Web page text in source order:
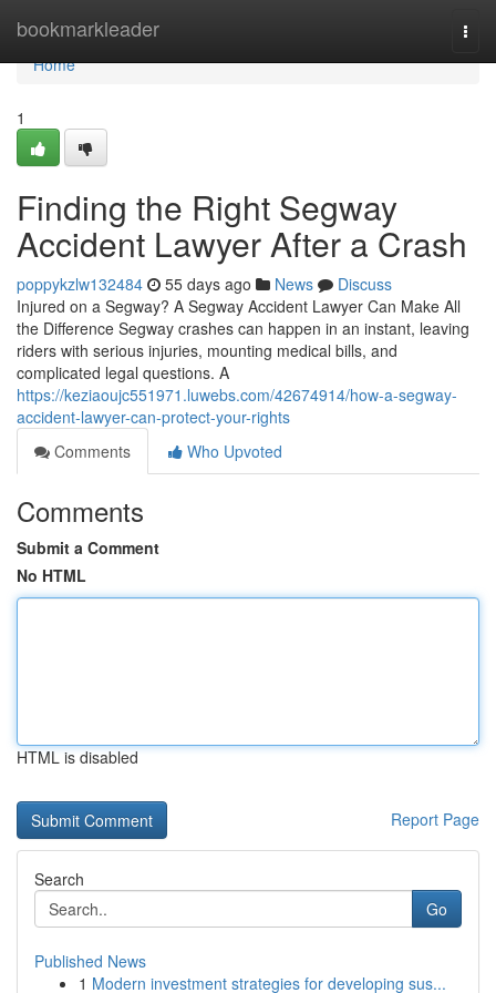
bookmarkleader
Home
Home
1
Finding the Right Segway
Accident Lawyer After a Crash
poppykzlw132484 55 days ago News
Discuss
Injured on a Segway? A Segway Accident Lawyer Can Make All
the Difference Segway crashes can happen in an instant, leaving
riders with serious injuries, mounting medical bills, and
complicated legal questions. A
https://keziaoujc551971.luwebs.com/42674914/how-a-segway-
accident-lawyer-can-protect-your-rights
Comments
Who Upvoted
Comments
Submit a Comment
No HTML
HTML is disabled
Report Page
Search
Go
Published News
1 Modern investment strategies for developing sus...